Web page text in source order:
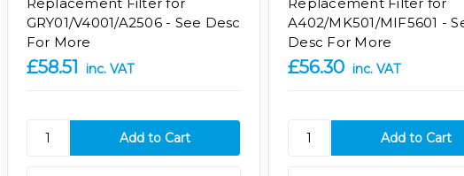
GRY01/V4001/A2506 - See Desc
For More
£58.51 inc. VAT
A402/MK501/MIF5601 -
Desc For More
£56.30 inc. VAT